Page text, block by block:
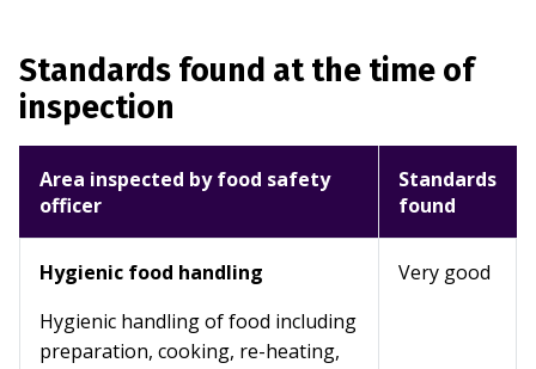
Standards found at the time of
inspection
Area inspected by food safety
officer
Standards
found
Hygienic food handling
Hygienic handling of food including
preparation, cooking, re-heating,
Very good